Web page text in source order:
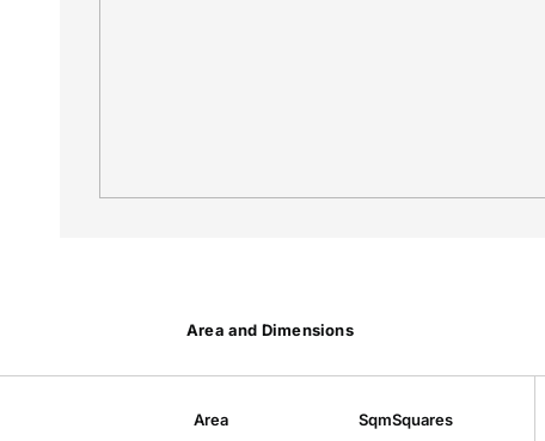
Area and Dimensions
Area SqmSquares